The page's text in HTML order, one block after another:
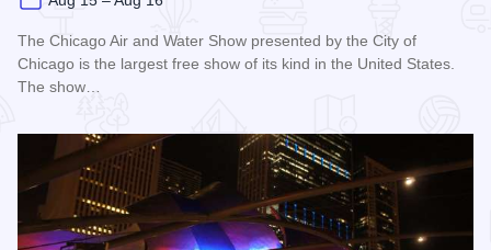
The Chicago Air and Water Show presented by the City of
Chicago is the largest free show of its kind in the United States.
The show…